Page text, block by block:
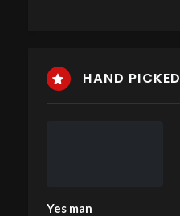
HAND PICKED
Yes man